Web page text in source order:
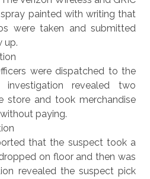
painted with writing that
were taken and submitted
up.
were dispatched to the
revealed two
store and took merchandise
paying.
that the suspect took a
on floor and then was
revealed the suspect pick